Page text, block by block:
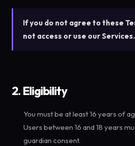
If you do not agree to these
not access or use our Services.
2. Eligibility
You must be at least 16 years of
Users between 16 and 18 years
guardian consent.